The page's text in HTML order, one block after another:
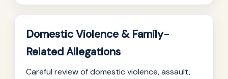
Domestic Violence & Family-
Related Allegations
Careful review of domestic violence, assault,